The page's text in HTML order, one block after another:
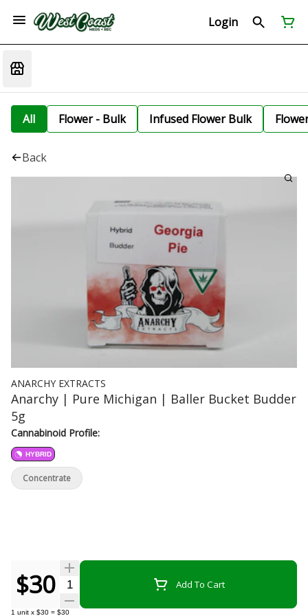
Login
All Flower - Bulk Infused Flower Bulk
Back
ANARCHY EXTRACTS
Anarchy | Pure Michigan | Baller Bucket Budder
5g
Cannabinoid Profile:
HYBRID
$30 Quantity Selector Add To Cart
1 unit x $30 = $30
Concentrate